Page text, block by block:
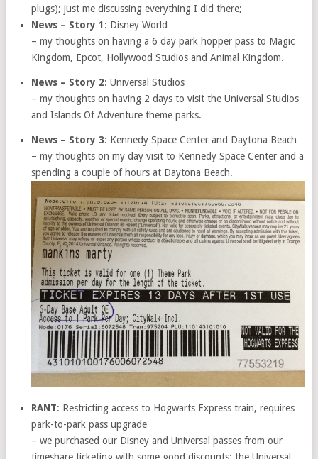
plugs); just me discussing everything I did there;
News – Story 1 : Disney World
– my thoughts on having a 6 day park hopper pass to Magic
Kingdom, Epcot, Hollywood Studios and Animal Kingdom.
News – Story 2: Universal Studios
– my thoughts on having 2 days to visit the Universal Studios
and Islands Of Adventure theme parks.
News – Story 3: Kennedy Space Center and Daytona Beach
– my thoughts on my day visit to Kennedy Space Center and a
spending a couple of hours at Daytona Beach.
RANT: Restricting access to Hogwarts Express train, requires
park-to-park pass upgrade
– we purchased our Disney and Universal passes from our
timeshare ticketing with some good discounts; the Universal